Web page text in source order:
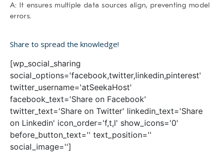
A: It ensures multiple data sources align, preventing model
errors.
Share to spread the knowledge!
[wp_social_sharing
social_options='facebook,twitter,linkedin,pinterest'
twitter_username='atSeekaHost'
facebook_text='Share on Facebook'
twitter_text='Share on Twitter' linkedin_text='Share
on Linkedin' icon_order='f,t,l' show_icons='0'
before_button_text='' text_position=''
social_image='']